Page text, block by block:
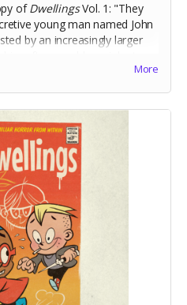
ofDwellingsVol. 1: "They
young man named John
by an increasingly larger
More